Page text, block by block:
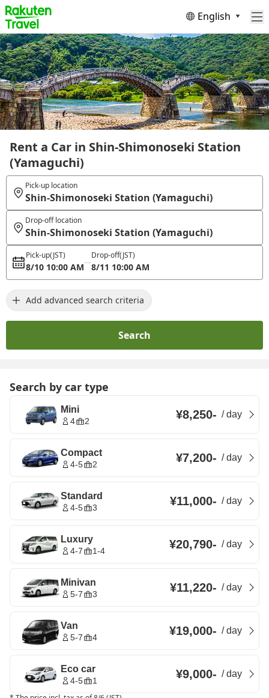
English
Rent a Car in Shin-Shimonoseki Station
(Yamaguchi)
Pick-up location
Shin-Shimonoseki Station (Yamaguchi)
Drop-off location
Shin-Shimonoseki Station (Yamaguchi)
Pick-up(JST)
8/10 10:00 AM
Drop-off(JST)
8/11 10:00 AM
Add advanced search criteria
Search
Search by car type
Mini
4 2 ¥8,250- /day
Compact
4-5 2 ¥7,200- /day
Standard
4-5 3 ¥11,000- /day
Luxury
4-7 1-4 ¥20,790- /day
Minivan
5-7 3 ¥11,220- /day
Van
5-7 4 ¥19,000- /day
Eco car
4-5 1 ¥9,000- /day